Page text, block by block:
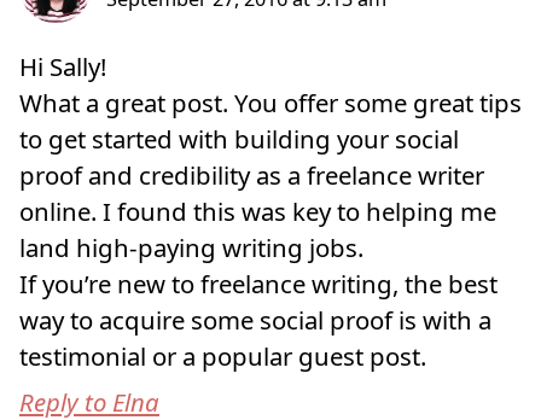
Hi Sally!
What a great post. You offer some great tips
to get started with building your social
proof and credibility as a freelance writer
online. I found this was key to helping me
land high-paying writing jobs.
If you’re new to freelance writing, the best
way to acquire some social proof is with a
testimonial or a popular guest post.
Reply to Elna